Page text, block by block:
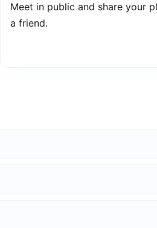
Meet in public and share your
a friend.